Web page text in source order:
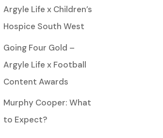
Argyle Life x Children’s
Hospice South West
Going Four Gold –
Argyle Life x Football
Content Awards
Murphy Cooper: What
to Expect?